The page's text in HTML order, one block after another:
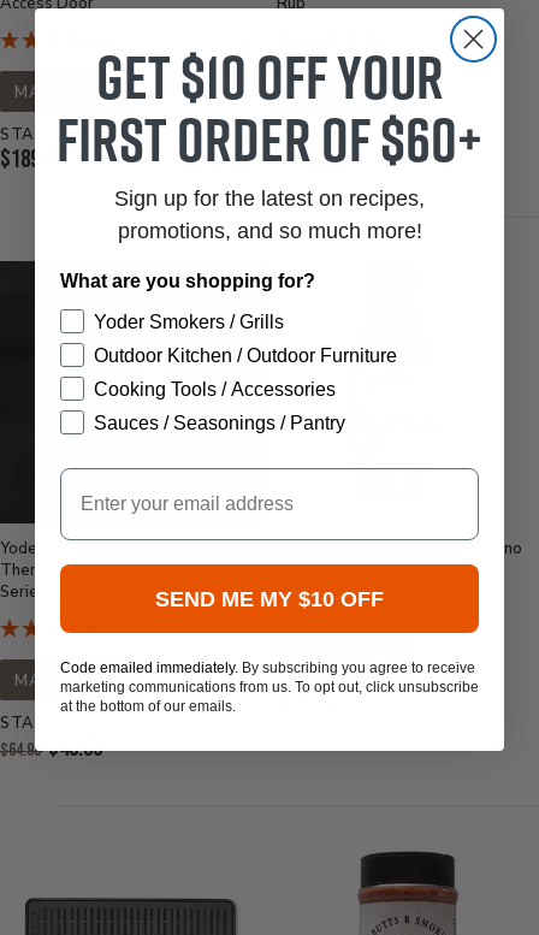
MADE IN USA
STARTS AT
Current
$189.95
MADE IN USA
STARTS AT
Current
Price:
$11.99
Yoder Smokers Short
Thermocouple Replacement for S-
Series Pellet Grills
MADE IN USA
STARTS AT
Original
Price:
$64.99 $49.95
Sweetwater Spice Lime Jalapeno
Fajita Bath Brine Concentrate
MADE IN USA
Get $10 off your
first order of $60+
Sign up for the latest on recipes,
promotions, and so much more!
What are you shopping for?
Yoder Smokers / Grills
Outdoor Kitchen / Outdoor Furniture
Cooking Tools / Accessories
Sauces / Seasonings / Pantry
Email
SEND ME MY $10 OFF
Code emailed immediately. By subscribing you agree to receive
marketing communications from us. To opt out, click unsubscribe
at the bottom of our emails.